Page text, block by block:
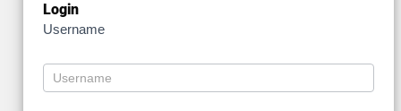
Login
Username